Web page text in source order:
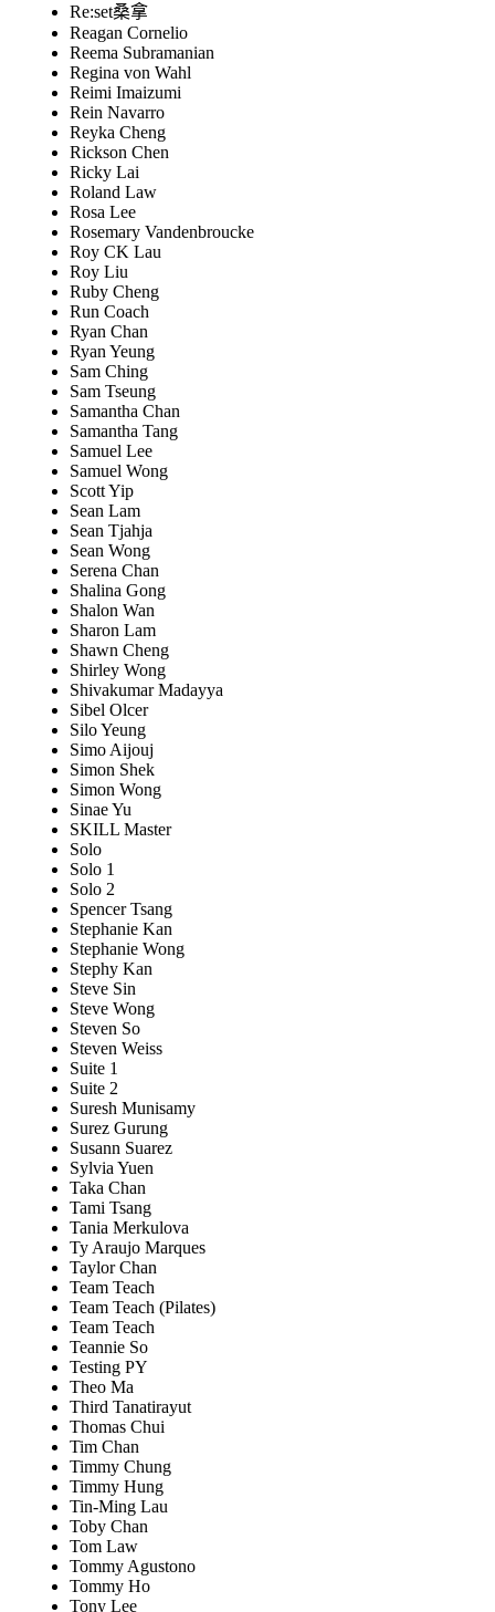
Re:set桑拿
Reagan Cornelio
Reema Subramanian
Regina von Wahl
Reimi Imaizumi
Rein Navarro
Reyka Cheng
Rickson Chen
Ricky Lai
Roland Law
Rosa Lee
Rosemary Vandenbroucke
Roy CK Lau
Roy Liu
Ruby Cheng
Run Coach
Ryan Chan
Ryan Yeung
Sam Ching
Sam Tseung
Samantha Chan
Samantha Tang
Samuel Lee
Samuel Wong
Scott Yip
Sean Lam
Sean Tjahja
Sean Wong
Serena Chan
Shalina Gong
Shalon Wan
Sharon Lam
Shawn Cheng
Shirley Wong
Shivakumar Madayya
Sibel Olcer
Silo Yeung
Simo Aijouj
Simon Shek
Simon Wong
Sinae Yu
SKILL Master
Solo
Solo 1
Solo 2
Spencer Tsang
Stephanie Kan
Stephanie Wong
Stephy Kan
Steve Sin
Steve Wong
Steven So
Steven Weiss
Suite 1
Suite 2
Suresh Munisamy
Surez Gurung
Susann Suarez
Sylvia Yuen
Taka Chan
Tami Tsang
Tania Merkulova
Ty Araujo Marques
Taylor Chan
Team Teach
Team Teach (Pilates)
Team Teach
Teannie So
Testing PY
Theo Ma
Third Tanatirayut
Thomas Chui
Tim Chan
Timmy Chung
Timmy Hung
Tin-Ming Lau
Toby Chan
Tom Law
Tommy Agustono
Tommy Ho
Tony Lee